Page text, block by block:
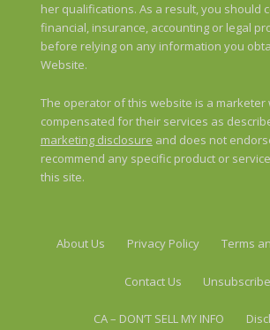
her qualifications. As a result, you should
financial, insurance, accounting or legal
before relying on any information you
Website.
The operator of this website is a marketer
compensated for their services as
marketing disclosure and does not
recommend any specific product or
this site.
About Us Privacy Policy Terms
Contact Us Unsubscribe
CA – DON’T SELL MY INFO